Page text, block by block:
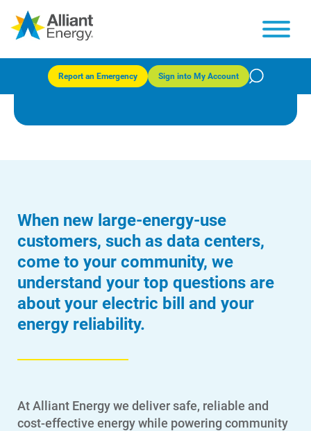
Report an Emergency Sign into My Account
centers
When new large-energy-use
customers, such as data centers,
come to your community, we
understand your top questions are
about your electric bill and your
energy reliability.
At Alliant Energy we deliver safe, reliable and
cost-effective energy while powering community